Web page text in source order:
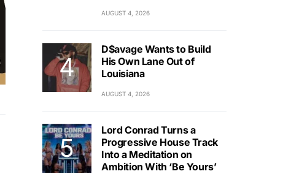
AUGUST 4, 2026
D$avage Wants to Build
His Own Lane Out of
Louisiana
AUGUST 4, 2026
Lord Conrad Turns a
Progressive House Track
Into a Meditation on
Ambition With ‘Be Yours’